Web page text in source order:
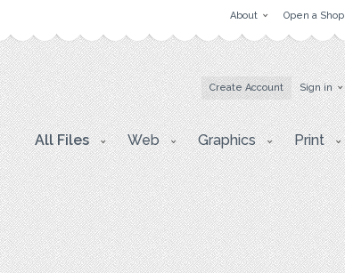
About Open a Shop
Create Account Sign in
All Files Web Graphics Print